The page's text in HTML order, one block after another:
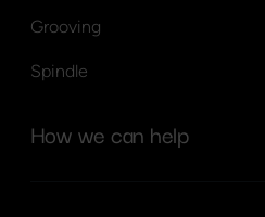
Grooving
Spindle
How we can help